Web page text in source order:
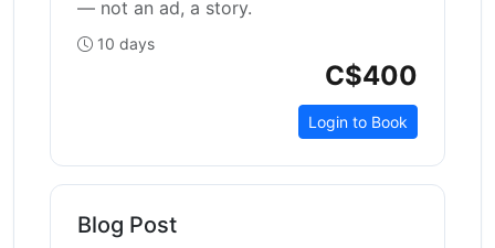
— not an ad, a story.
10 days
C$400
Login to Book
Blog Post